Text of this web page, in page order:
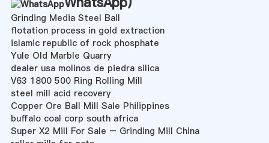
Grinding Media Steel Ball
flotation process in gold extraction
islamic republic of rock phosphate
Yule Old Marble Quarry
dealer usa molinos de piedra silica
V63 1800 500 Ring Rolling Mill
steel mill acid recovery
Copper Ore Ball Mill Sale Philippines
buffalo coal corp south africa
Super X2 Mill For Sale – Grinding Mill China